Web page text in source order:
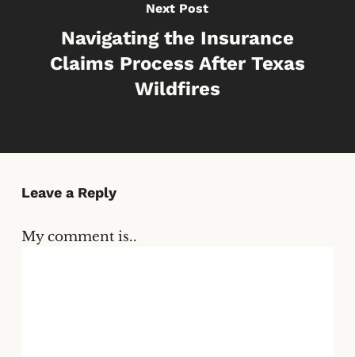
Next Post
Navigating the Insurance
Claims Process After Texas
Wildfires
Leave a Reply
My comment is..